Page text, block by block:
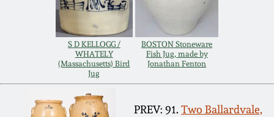
S D KELLOGG /
WHATELY
(Massachusetts) Bird
Jug
BOSTON Stoneware
Fish Jug, made by
Jonathan Fenton
PREV: 91. Two Ballardvale,
Nov 2, 2013
July 20, 2013
March 2, 2013
George Ohr Pottery
Ward Collection
Spring 2026